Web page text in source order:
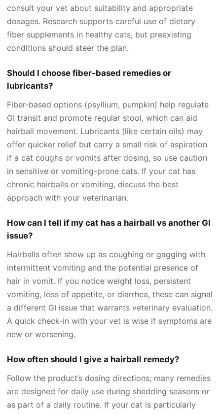
consult your vet about suitability and appropriate
dosages. Research supports careful use of dietary
fiber supplements in healthy cats, but preexisting
conditions should steer the plan.
Should I choose fiber-based remedies or
lubricants?
Fiber-based options (psyllium, pumpkin) help regulate
GI transit and promote regular stool, which can aid
hairball movement. Lubricants (like certain oils) may
offer quicker relief but carry a small risk of aspiration
if a cat coughs or vomits after dosing, so use caution
in sensitive or vomiting-prone cats. If your cat has
chronic hairballs or vomiting, discuss the best
approach with your veterinarian.
How can I tell if my cat has a hairball vs another GI
issue?
Hairballs often show up as coughing or gagging with
intermittent vomiting and the potential presence of
hair in vomit. If you notice weight loss, persistent
vomiting, loss of appetite, or diarrhea, these can signal
a different GI issue that warrants veterinary evaluation.
A quick check-in with your vet is wise if symptoms are
new or worsening.
How often should I give a hairball remedy?
Follow the product’s dosing directions; many remedies
are designed for daily use during shedding seasons or
as part of a daily routine. If your cat is particularly